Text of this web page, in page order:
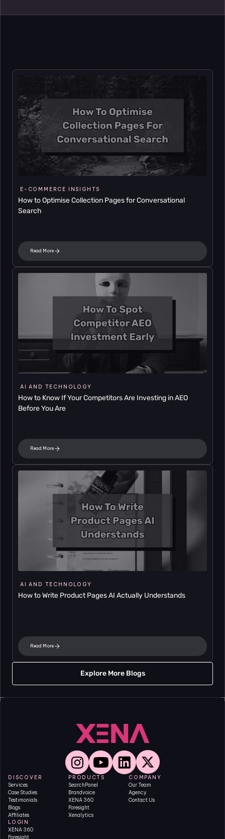
E-COMMERCE INSIGHTS
How to Optimise Collection Pages for Conversational
Search
Read More
AI AND TECHNOLOGY
How to Know If Your Competitors Are Investing in AEO
Before You Are
Read More
AI AND TECHNOLOGY
How to Write Product Pages AI Actually Understands
Read More
Explore More Blogs
DISCOVER
Services
Case Studies
Testimonials
Blogs
Affiliates
PRODUCTS
SearchPanel
Brandvoice
XENA 360
Foresight
Xenalytics
COMPANY
Our Team
Agency
Contact Us
LOGIN
XENA 360
Foresight